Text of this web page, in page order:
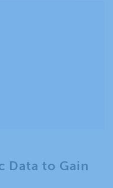
Data to Gain